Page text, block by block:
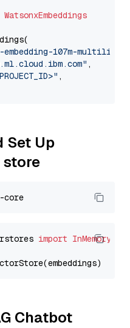
WatsonxEmbeddings
107m-
,
,
Set Up
store
import
Chatbot